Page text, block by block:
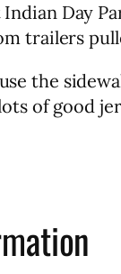
Indian Day
trailers
the
of good